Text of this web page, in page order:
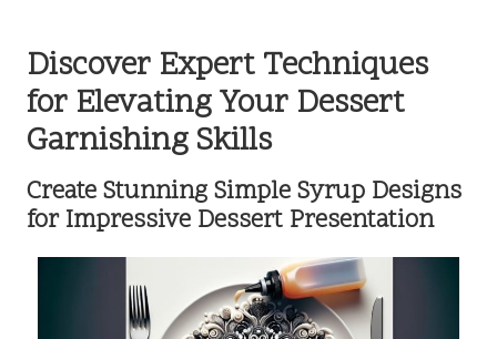
Discover Expert Techniques
for Elevating Your Dessert
Garnishing Skills
Create Stunning Simple Syrup Designs
for Impressive Dessert Presentation